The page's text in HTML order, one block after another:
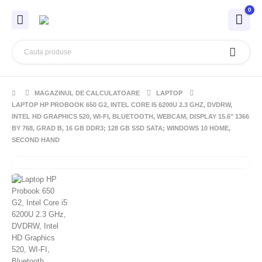
0
MAGAZINUL DE CALCULATOARE
LAPTOP
LAPTOP HP PROBOOK 650 G2, INTEL CORE I5 6200U 2.3 GHZ, DVDRW,
INTEL HD GRAPHICS 520, WI-FI, BLUETOOTH, WEBCAM, DISPLAY 15.6″ 1366
BY 768, GRAD B, 16 GB DDR3; 128 GB SSD SATA; WINDOWS 10 HOME,
SECOND HAND